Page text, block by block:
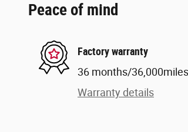
Peace of mind
Factory warranty
36 months/
Warranty details